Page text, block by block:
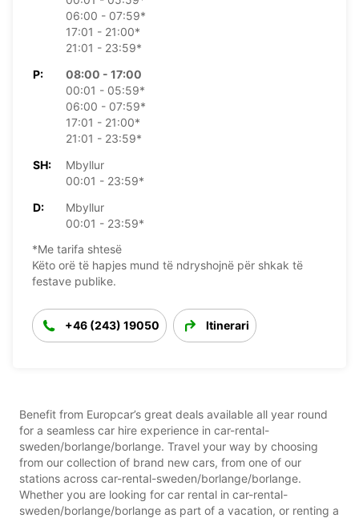
06:00 - 07:59*
17:01 - 21:00*
21:01 - 23:59*
P:
08:00 - 17:00
00:01 - 05:59*
06:00 - 07:59*
17:01 - 21:00*
21:01 - 23:59*
SH:
Mbyllur
00:01 - 23:59*
D:
Mbyllur
00:01 - 23:59*
*Me tarifa shtesë
Këto orë të hapjes mund të ndryshojnë për shkak të
festave publike.
+46 (243) 19050 Itinerari
Benefit from Europcar’s great deals available all year round
for a seamless car hire experience in car-rental-
sweden/borlange/borlange. Travel your way by choosing
from our collection of brand new cars, from one of our
stations across car-rental-sweden/borlange/borlange.
Whether you are looking for car rental in car-rental-
sweden/borlange/borlange as part of a vacation, or renting a